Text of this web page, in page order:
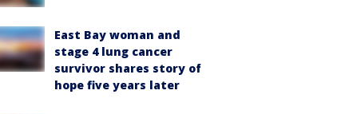
East Bay woman and
stage 4 lung cancer
survivor shares story of
hope five years later